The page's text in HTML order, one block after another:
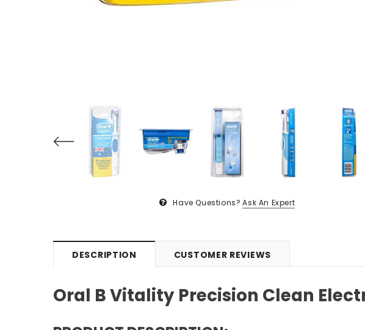
Have Questions? Ask An Expert
DESCRIPTION CUSTOMER REVIEWS
Oral B Vitality Precision Clean